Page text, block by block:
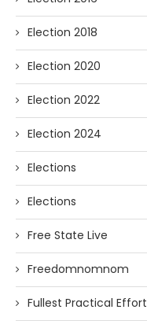
Election 2018
Election 2020
Election 2022
Election 2024
Elections
Elections
Free State Live
Freedomnomnom
Fullest Practical Effort